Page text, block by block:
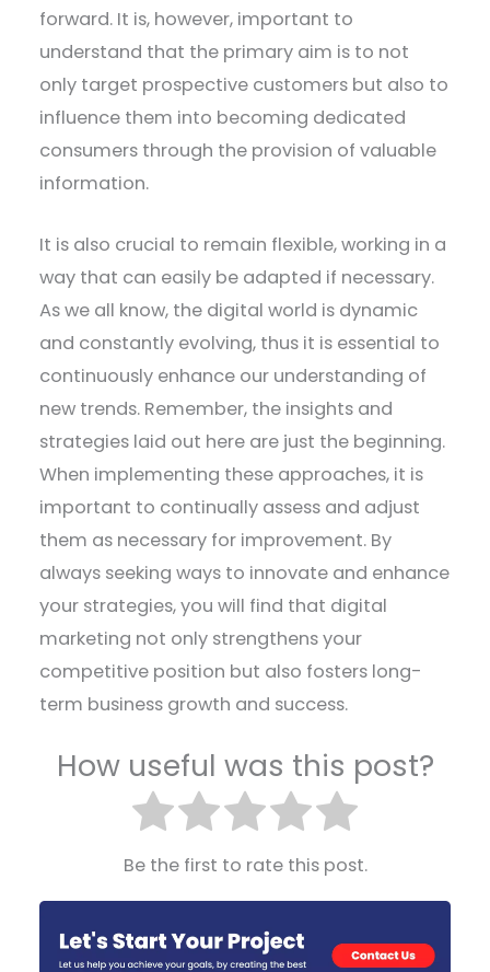
forward. It is, however, important to
understand that the primary aim is to not
only target prospective customers but also to
influence them into becoming dedicated
consumers through the provision of valuable
information.
It is also crucial to remain flexible, working in a
way that can easily be adapted if necessary.
As we all know, the digital world is dynamic
and constantly evolving, thus it is essential to
continuously enhance our understanding of
new trends. Remember, the insights and
strategies laid out here are just the beginning.
When implementing these approaches, it is
important to continually assess and adjust
them as necessary for improvement. By
always seeking ways to innovate and enhance
your strategies, you will find that digital
marketing not only strengthens your
competitive position but also fosters long-
term business growth and success.
How useful was this post?
Be the first to rate this post.